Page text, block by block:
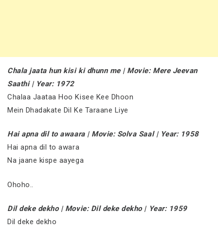
Chala jaata hun kisi ki dhunn me | Movie: Mere Jeevan
Saathi | Year: 1972
Chalaa Jaataa Hoo Kisee Kee Dhoon
Mein Dhadakate Dil Ke Taraane Liye
Hai apna dil to awaara | Movie: Solva Saal | Year: 1958
Hai apna dil to awara
Na jaane kispe aayega
Ohoho..
Dil deke dekho | Movie: Dil deke dekho | Year: 1959
Dil deke dekho